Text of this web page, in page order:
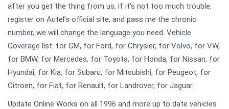
after you get the thing from us, if it's not too much trouble,
register on Autel’s official site, and pass me the chronic
number, we will change the language you need. Vehicle
Coverage list: for GM, for Ford, for Chrysler, for Volvo, for VW,
for BMW, for Mercedes, for Toyota, for Honda, for Nissan, for
Hyundai, for Kia, for Subaru, for Mitsubishi, for Peugeot, for
Citroen, for Fiat, for Renault, for Landrover, for Jaguar.
Update Online Works on all 1996 and more up to date vehicles